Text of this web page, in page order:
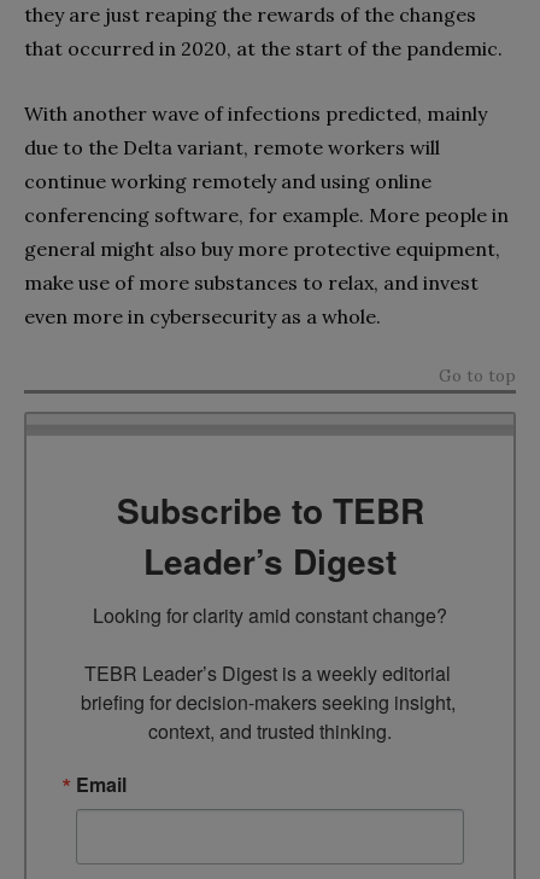
they are just reaping the rewards of the changes
that occurred in 2020, at the start of the pandemic.
With another wave of infections predicted, mainly
due to the Delta variant, remote workers will
continue working remotely and using online
conferencing software, for example. More people in
general might also buy more protective equipment,
make use of more substances to relax, and invest
even more in cybersecurity as a whole.
Go to top
Subscribe to TEBR
Leader’s Digest
Looking for clarity amid constant change?
TEBR Leader’s Digest is a weekly editorial
briefing for decision-makers seeking insight,
context, and trusted thinking.
Email